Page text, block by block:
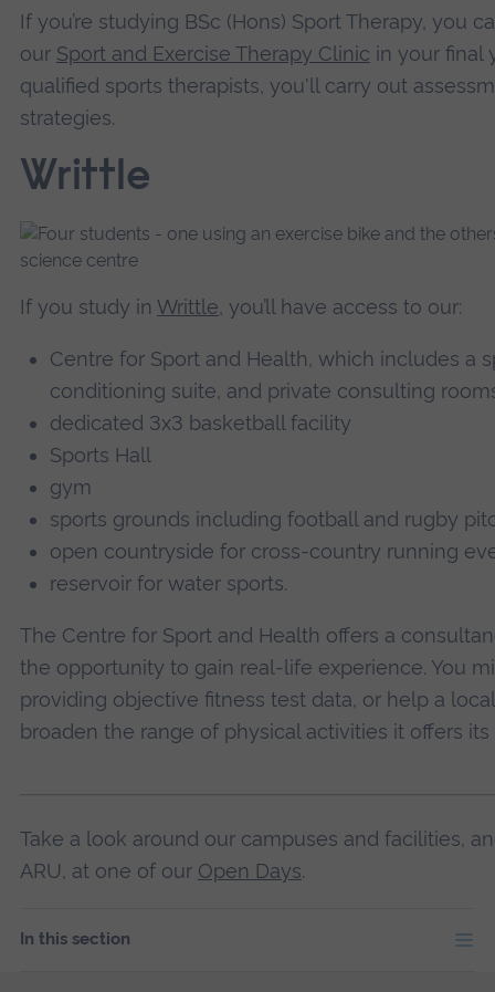
If you’re studying BSc (Hons) Sport Therapy, you
our Sport and Exercise Therapy Clinic in your final
qualified sports therapists, you'll carry out
strategies.
Writtle
If you study in Writtle, you’ll have access to our:
Centre for Sport and Health, which includes a
conditioning suite, and private consulting
dedicated 3x3 basketball facility
Sports Hall
gym
sports grounds including football and rugby
open countryside for cross-country running
reservoir for water sports.
The Centre for Sport and Health offers a
the opportunity to gain real-life experience. You
providing objective fitness test data, or help a
broaden the range of physical activities it offers
Take a look around our campuses and facilities,
ARU, at one of our Open Days.
In this section